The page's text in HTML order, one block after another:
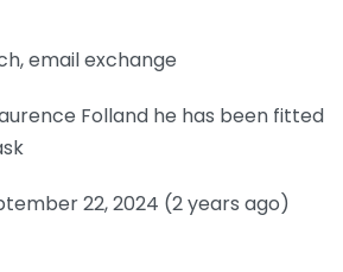
email exchange
Folland he has been fitted
22, 2024 (2 years ago)